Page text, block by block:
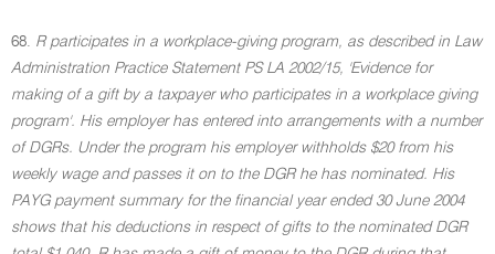
68. R participates in a workplace-giving program, as described in Law
Administration Practice Statement PS LA 2002/15, 'Evidence for
making of a gift by a taxpayer who participates in a workplace giving
program'. His employer has entered into arrangements with a number
of DGRs. Under the program his employer withholds $20 from his
weekly wage and passes it on to the DGR he has nominated. His
PAYG payment summary for the financial year ended 30 June 2004
shows that his deductions in respect of gifts to the nominated DGR